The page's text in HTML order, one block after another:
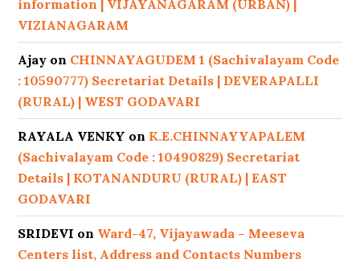
information | VIJAYANAGARAM (URBAN) |
VIZIANAGARAM
Ajay on CHINNAYAGUDEM 1 (Sachivalayam Code
: 10590777) Secretariat Details | DEVERAPALLI
(RURAL) | WEST GODAVARI
RAYALA VENKY on K.E.CHINNAYYAPALEM
(Sachivalayam Code : 10490829) Secretariat
Details | KOTANANDURU (RURAL) | EAST
GODAVARI
SRIDEVI on Ward-47, Vijayawada – Meeseva
Centers list, Address and Contacts Numbers